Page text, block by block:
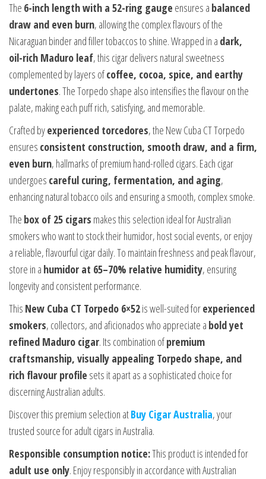
The 6-inch length with a 52-ring gauge ensures a balanced
draw and even burn, allowing the complex flavours of the
Nicaraguan binder and filler tobaccos to shine. Wrapped in a dark,
oil-rich Maduro leaf, this cigar delivers natural sweetness
complemented by layers ofcoffee, cocoa, spice, and earthy
undertones. The Torpedo shape also intensifies the flavour on the
palate, making each puff rich, satisfying, and memorable.
Crafted byexperienced torcedores, the New Cuba CT Torpedo
ensures consistent construction, smooth draw, and a firm,
even burn, hallmarks of premium hand-rolled cigars. Each cigar
undergoes careful curing, fermentation, and aging,
enhancing natural tobacco oils and ensuring a smooth, complex smoke.
The box of 25 cigars makes this selection ideal for Australian
smokers who want to stock their humidor, host social events, or enjoy
a reliable, flavourful cigar daily. To maintain freshness and peak flavour,
store in a humidor at 65–70% relative humidity, ensuring
longevity and consistent performance.
This New Cuba CT Torpedo 6×52is well-suited forexperienced
smokers, collectors, and aficionados who appreciate a bold yet
refined Maduro cigar. Its combination ofpremium
craftsmanship, visually appealing Torpedo shape, and
rich flavour profile sets it apart as a sophisticated choice for
discerning Australian adults.
Discover this premium selection atBuy Cigar Australia, your
trusted source for adult cigars in Australia.
Responsible consumption notice:This product is intended for
adult use only. Enjoy responsibly in accordance with Australian